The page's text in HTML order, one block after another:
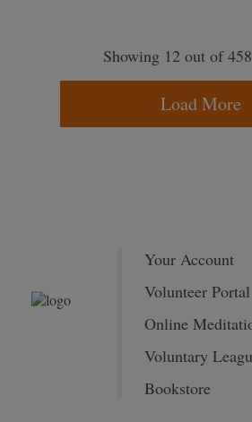
Showing 12 out of
Load More
Your Account
Volunteer Portal
Online
Voluntary
Bookstore